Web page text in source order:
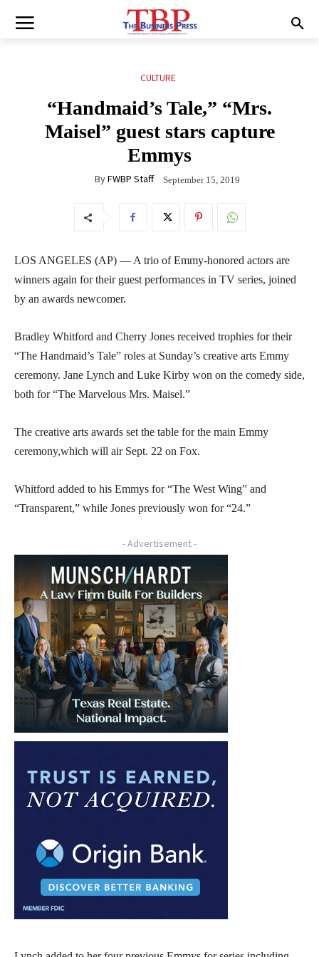
CULTURE
“Handmaid’s Tale,” “Mrs.
Maisel” guest stars capture
Emmys
ByFWBP Staff September 15, 2019
LOS ANGELES (AP) — A trio of Emmy-honored actors are
winners again for their guest performances in TV series, joined
by an awards newcomer.
Bradley Whitford and Cherry Jones received trophies for their
“The Handmaid’s Tale” roles at Sunday’s creative arts Emmy
ceremony. Jane Lynch and Luke Kirby won on the comedy side,
both for “The Marvelous Mrs. Maisel.”
The creative arts awards set the table for the main Emmy
ceremony,which will air Sept. 22 on Fox.
Whitford added to his Emmys for “The West Wing” and
“Transparent,” while Jones previously won for “24.”
- Advertisement -